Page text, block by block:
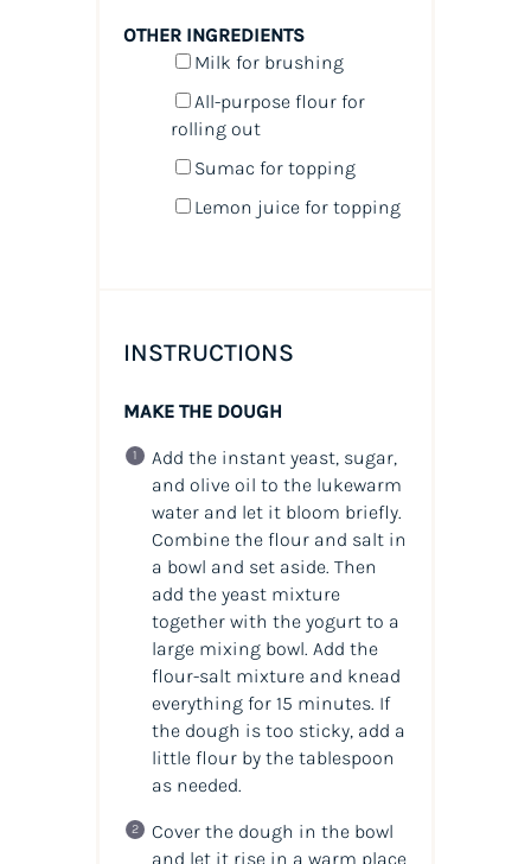
OTHER INGREDIENTS
Milk for brushing
All-purpose flour for
rolling out
Sumac for topping
Lemon juice for topping
INSTRUCTIONS
MAKE THE DOUGH
Add the instant yeast, sugar,
and olive oil to the lukewarm
water and let it bloom briefly.
Combine the flour and salt in
a bowl and set aside. Then
add the yeast mixture
together with the yogurt to a
large mixing bowl. Add the
flour-salt mixture and knead
everything for 15 minutes. If
the dough is too sticky, add a
little flour by the tablespoon
as needed.
Cover the dough in the bowl
and let it rise in a warm place